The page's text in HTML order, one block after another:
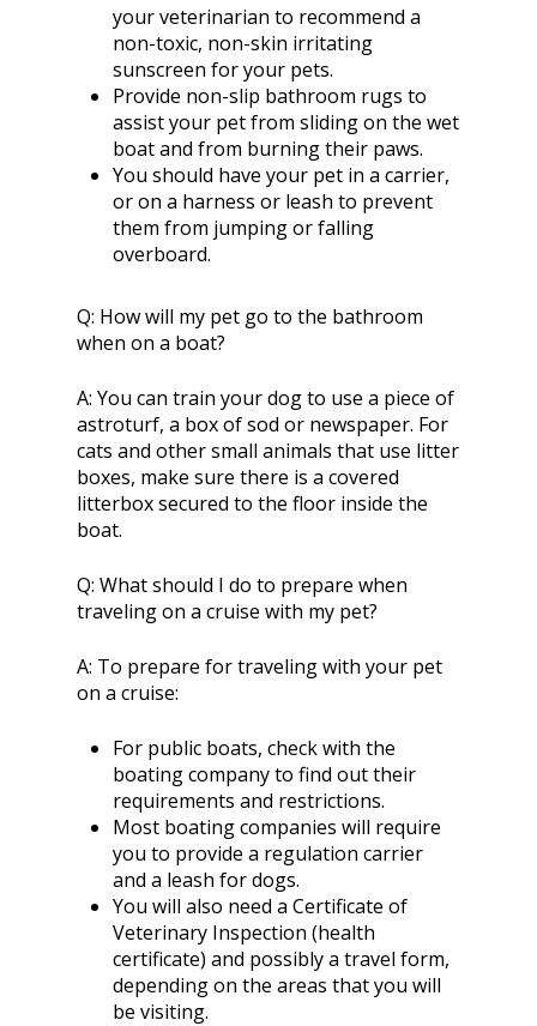
your veterinarian to recommend a
non-toxic, non-skin irritating
sunscreen for your pets.
Provide non-slip bathroom rugs to
assist your pet from sliding on the wet
boat and from burning their paws.
You should have your pet in a carrier,
or on a harness or leash to prevent
them from jumping or falling
overboard.
Q: How will my pet go to the bathroom
when on a boat?
A: You can train your dog to use a piece of
astroturf, a box of sod or newspaper. For
cats and other small animals that use litter
boxes, make sure there is a covered
litterbox secured to the floor inside the
boat.
Q: What should I do to prepare when
traveling on a cruise with my pet?
A: To prepare for traveling with your pet
on a cruise:
For public boats, check with the
boating company to find out their
requirements and restrictions.
Most boating companies will require
you to provide a regulation carrier
and a leash for dogs.
You will also need a Certificate of
Veterinary Inspection (health
certificate) and possibly a travel form,
depending on the areas that you will
be visiting.